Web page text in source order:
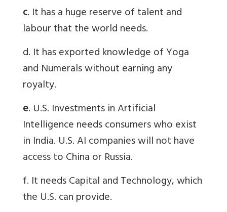
c. It has a huge reserve of talent and
labour that the world needs.
d. It has exported knowledge of Yoga
and Numerals without earning any
royalty.
e. U.S. Investments in Artificial
Intelligence needs consumers who exist
in India. U.S. AI companies will not have
access to China or Russia.
f. It needs Capital and Technology, which
the U.S. can provide.